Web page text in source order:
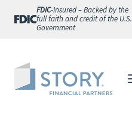
FDIC-Insured – Backed by the
full faith and credit of the U.S.
Government